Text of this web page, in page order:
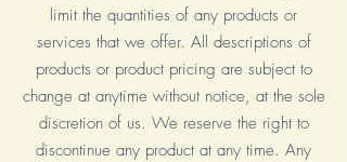
limit the quantities of any products or
services that we offer. All descriptions of
products or product pricing are subject to
change at anytime without notice, at the sole
discretion of us. We reserve the right to
discontinue any product at any time. Any